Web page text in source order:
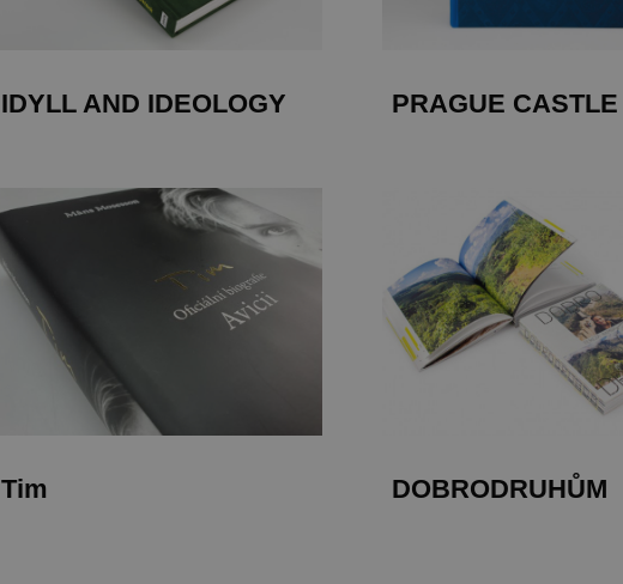
IDYLL AND IDEOLOGY PRAGUE CASTLE
Tim DOBRODRUHŮM